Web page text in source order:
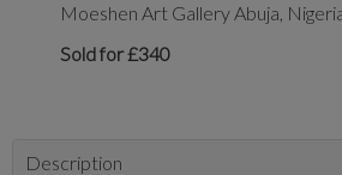
Moeshen Art Gallery Abuja,
Sold for £340
Description